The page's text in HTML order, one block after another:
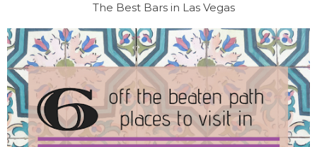
The Best Bars in Las Vegas